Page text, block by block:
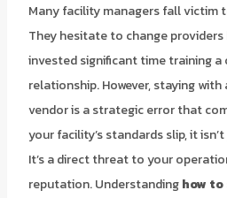
Many facility managers fall victim
They hesitate to change providers
invested significant time training a
relationship. However, staying
vendor is a strategic error that
your facility’s standards slip, it
It’s a direct threat to your
reputation. Understandinghow